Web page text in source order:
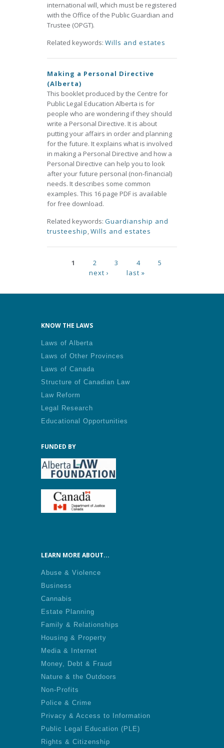
international will, which must be registered
with the Office of the Public Guardian and
Trustee (OPGT).
Related keywords: Wills and estates
Making a Personal Directive
(Alberta)
This booklet produced by the Centre for
Public Legal Education Alberta is for
people who are wondering if they should
write a Personal Directive. It is about
putting your affairs in order and planning
for the future. It explains what is involved
in making a Personal Directive and how a
Personal Directive can help you to look
after your future personal (non-financial)
needs. It describes some common
examples. This 16 page PDF is available
for free download.
Related keywords: Guardianship and
trusteeship,Wills and estates
Pages
1 2 3 4
5
next ›
last »
KNOW THE LAWS
Laws of Alberta
Laws of Other Provinces
Laws of Canada
Structure of Canadian Law
Law Reform
Legal Research
Educational Opportunities
FUNDED BY
LEARN MORE ABOUT...
Abuse & Violence
Business
Cannabis
Estate Planning
Family & Relationships
Housing & Property
Media & Internet
Money, Debt & Fraud
Nature & the Outdoors
Non-Profits
Police & Crime
Privacy & Access to Information
Public Legal Education (PLE)
Rights & Citizenship